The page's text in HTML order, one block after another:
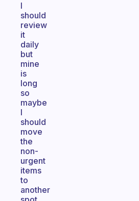
I
should
review
it
daily
but
mine
is
long
so
maybe
I
should
move
the
non-
urgent
items
to
another